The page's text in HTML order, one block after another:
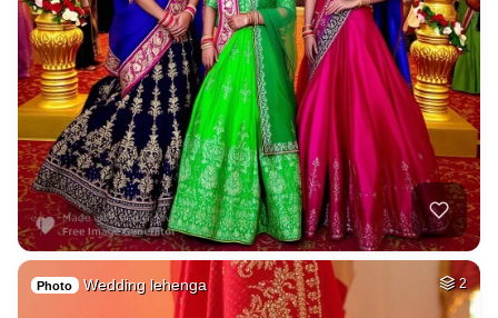
Photo Wedding lehenga 2